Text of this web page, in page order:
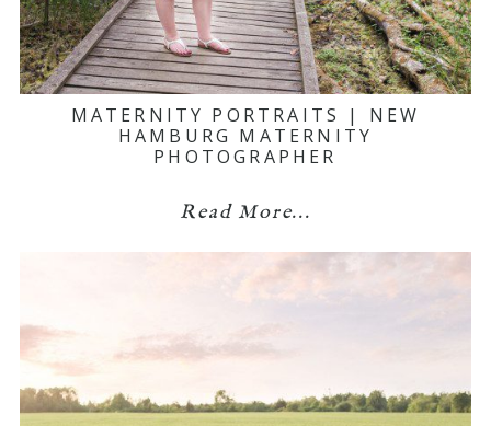
MATERNITY PORTRAITS | NEW
HAMBURG MATERNITY
PHOTOGRAPHER
Read More...